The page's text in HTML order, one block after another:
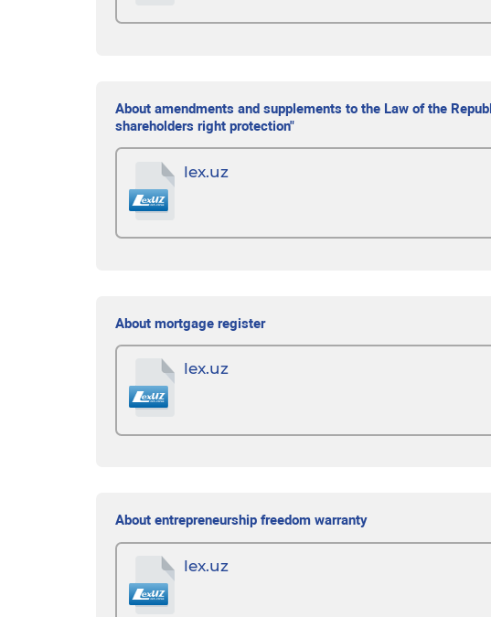
About amendments and supplements to the Law of the
shareholders right protection"
lex.uz
About mortgage register
lex.uz
About entrepreneurship freedom warranty
lex.uz